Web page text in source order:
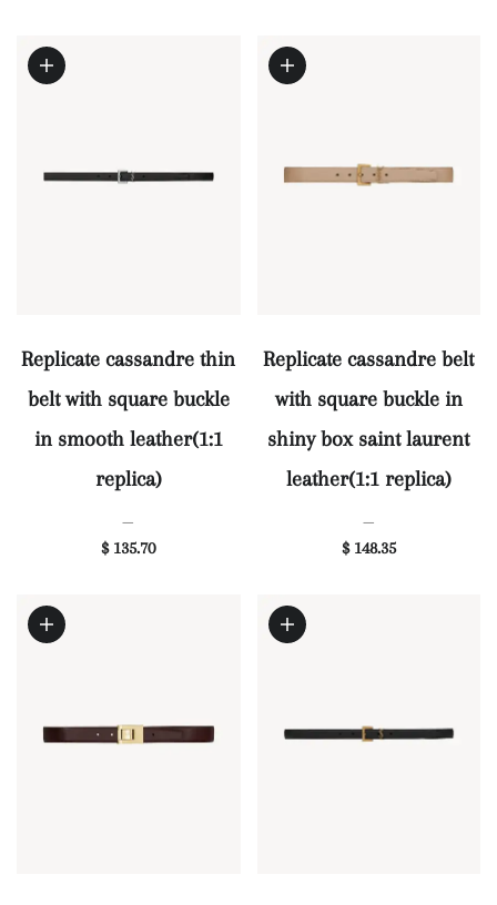
Replicate cassandre thin
belt with square buckle
in smooth leather(1:1
replica)
—
$ 135.70
Replicate cassandre belt
with square buckle in
shiny box saint laurent
leather(1:1 replica)
—
$ 148.35